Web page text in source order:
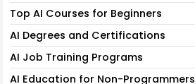
Top AI Courses for Beginners
AI Degrees and Certifications
AI Job Training Programs
AI Education for Non-Programmers